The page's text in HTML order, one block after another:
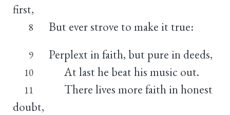
first,
8 But ever strove to make it true:
9 Perplext in faith, but pure in deeds,
10 At last he beat his music out.
11
There lives more faith in honest
doubt,